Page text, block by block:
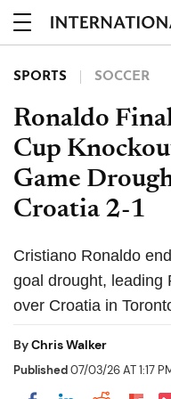
SPORTS SOCCER
Ronaldo
Cup
Game
Croatia 2-1
Cristiano Ronaldo
goal drought, leading
over Croatia in
ByChris Walker
Published07/03/26 AT 1:17